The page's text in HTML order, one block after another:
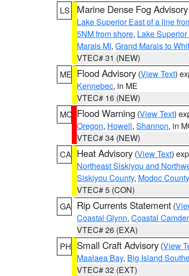
LS
Marine Dense Fog Advisory
Lake Superior East of a line
5NM from shore, Lake
Marais MI, Grand Marais to
VTEC# 31 (NEW)
ME Flood Advisory (View Text)
Kennebec, in ME
VTEC# 16 (NEW)
MO Flood Warning (View Text)
Oregon, Howell, Shannon, in
VTEC# 34 (NEW)
CA Heat Advisory (View Text)
Northeast Siskiyou and
Siskiyou County, Modoc County
VTEC# 5 (CON)
GA Rip Currents Statement (
Coastal Glynn, Coastal
VTEC# 26 (EXA)
PH Small Craft Advisory (View
Maalaea Bay, Big Island
VTEC# 32 (EXT)